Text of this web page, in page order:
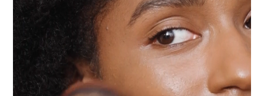
Explore, save and share ultra-creative contents!
Created or hand-selected by our studio to inspire
your future campaigns
LOGIN SIGN UP